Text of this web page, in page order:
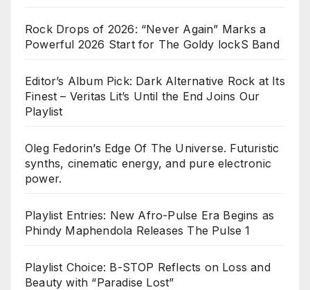
Rock Drops of 2026: “Never Again” Marks a
Powerful 2026 Start for The Goldy lockS Band
Editor’s Album Pick: Dark Alternative Rock at Its
Finest – Veritas Lit’s Until the End Joins Our
Playlist
Oleg Fedorin’s Edge Of The Universe. Futuristic
synths, cinematic energy, and pure electronic
power.
Playlist Entries: New Afro-Pulse Era Begins as
Phindy Maphendola Releases The Pulse 1
Playlist Choice: B-STOP Reflects on Loss and
Beauty with “Paradise Lost”